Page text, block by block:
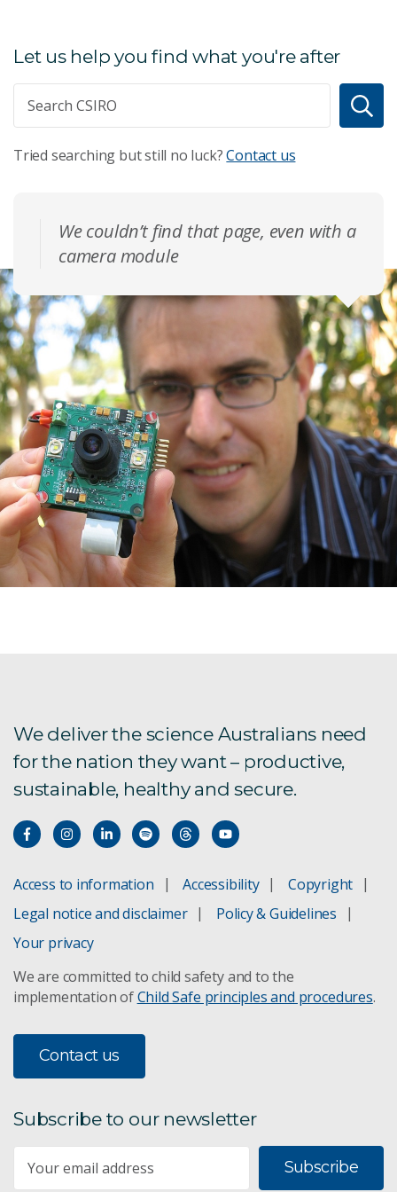
Let us help you find what you're after
Tried searching but still no luck?Contact us
We couldn’t find that page, even with a
camera module
We deliver the science Australians need
for the nation they want – productive,
sustainable, healthy and secure.
Access to information Accessibility
Copyright
Legal notice and disclaimer
Policy & Guidelines
Your privacy
We are committed to child safety and to the
implementation ofChild Safe principles and procedures.
Contact us
Subscribe to our newsletter
Subscribe